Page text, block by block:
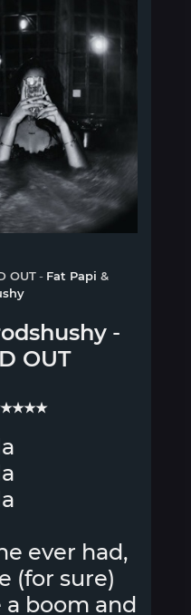
OUT- Fat Papi &
-
OUT
ever had,
(for sure)
a boom and